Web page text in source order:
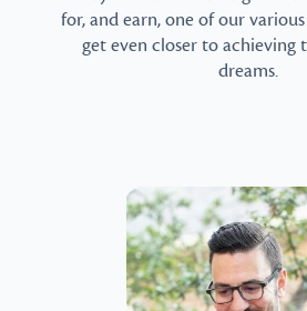
for, and earn, one of our
get even closer to achieving
dreams.